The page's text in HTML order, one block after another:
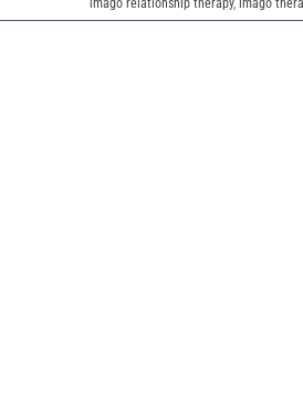
imago relationship therapy, imago